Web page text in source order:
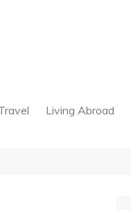
Living Abroad